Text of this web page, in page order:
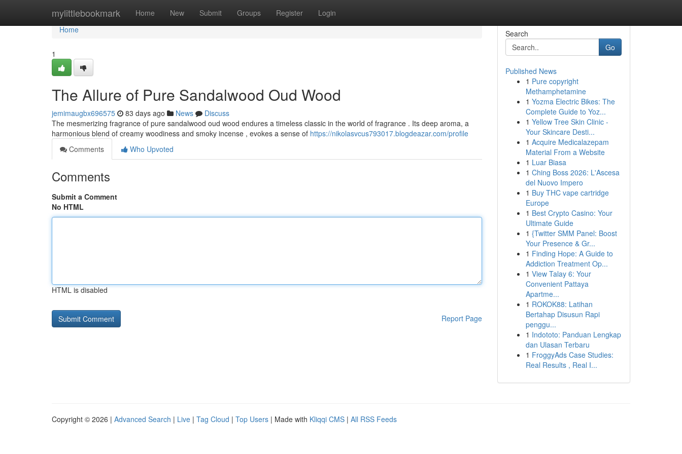
mylittlebookmark Home New Submit Groups Register Login
Home
Home
1
The Allure of Pure Sandalwood Oud Wood
jemimaugbx696575 83 days ago News
Discuss
The mesmerizing fragrance of pure sandalwood oud wood endures a timeless classic in the world of fragrance . Its deep aroma, a
harmonious blend of creamy woodiness and smoky incense , evokes a sense of https://nikolasvcus793017.blogdeazar.com/profile
Comments
Who Upvoted
Comments
Submit a Comment
No HTML
HTML is disabled
Report Page
Search
Go
Published News
1 Pure copyright
Methamphetamine
1 Yozma Electric Bikes: The
Complete Guide to Yoz...
1 Yellow Tree Skin Clinic -
Your Skincare Desti...
1 Acquire Medicalazepam
Material From a Website
1 Luar Biasa
1 Ching Boss 2026: L'Ascesa
del Nuovo Impero
1 Buy THC vape cartridge
Europe
1 Best Crypto Casino: Your
Ultimate Guide
1 {Twitter SMM Panel: Boost
Your Presence & Gr...
1 Finding Hope: A Guide to
Addiction Treatment Op...
1 View Talay 6: Your
Convenient Pattaya
Apartme...
1 ROKOK88: Latihan
Bertahap Disusun Rapi
penggu...
1 Indototo: Panduan Lengkap
dan Ulasan Terbaru
1 FroggyAds Case Studies:
Real Results , Real I...
Copyright © 2026 | Advanced Search | Live | Tag Cloud | Top Users | Made with Kliqqi CMS | All RSS Feeds